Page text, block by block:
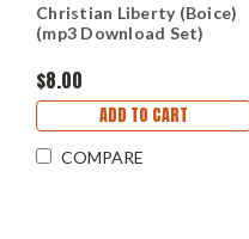
Christian Liberty (Boice)
(mp3 Download Set)
$8.00
ADD TO CART
COMPARE